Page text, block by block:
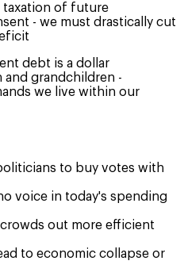
taxation of future
- we must drastically cut
debt is a dollar
grandchildren -
we live within our
to buy votes with
voice in today's spending
out more efficient
to economic collapse or